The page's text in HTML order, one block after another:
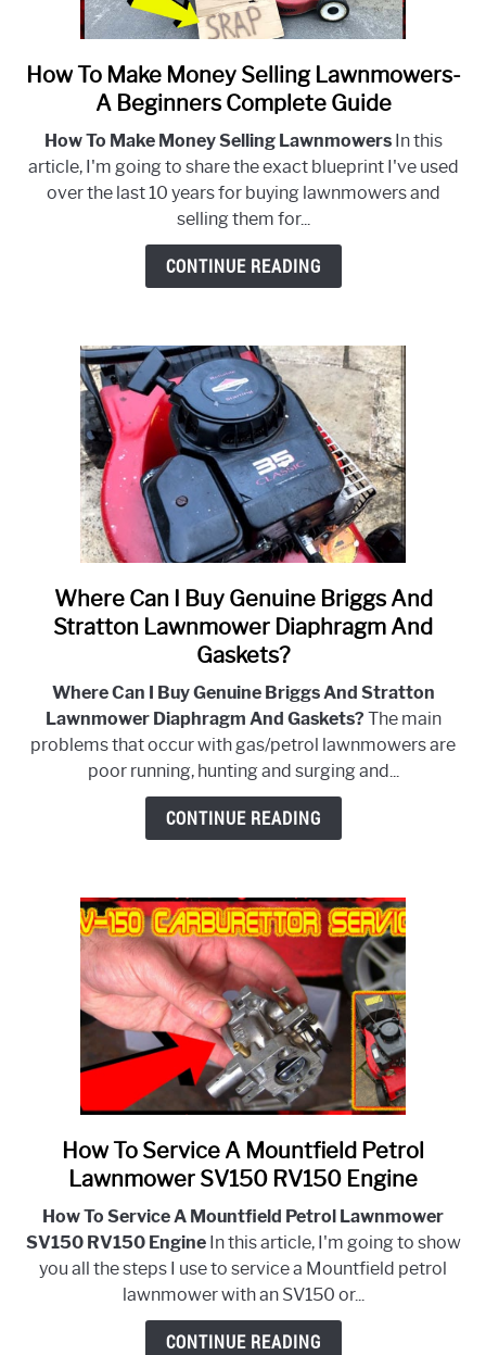
link
to
To
Make
Money
Selling
Lawnmowers-
Guide
How To Make Money Selling Lawnmowers-
A Beginners Complete Guide
How To Make Money Selling LawnmowersIn this
article, I'm going to share the exact blueprint I've used
over the last 10 years for buying lawnmowers and
selling them for...
CONTINUE READING
link
to
Where
I
Buy
Genuine
Briggs
Stratton
And
Gaskets?
Where Can I Buy Genuine Briggs And
Stratton Lawnmower Diaphragm And
Gaskets?
Where Can I Buy Genuine Briggs And Stratton
Lawnmower Diaphragm And Gaskets? The main
problems that occur with gas/petrol lawnmowers are
poor running, hunting and surging and...
CONTINUE READING
link
to
To
Service
A
Mountfield
Petrol
How To Service A Mountfield Petrol
Lawnmower SV150 RV150 Engine
How To Service A Mountfield Petrol Lawnmower
SV150 RV150 EngineIn this article, I'm going to show
you all the steps I use to service a Mountfield petrol
lawnmower with an SV150 or...
CONTINUE READING